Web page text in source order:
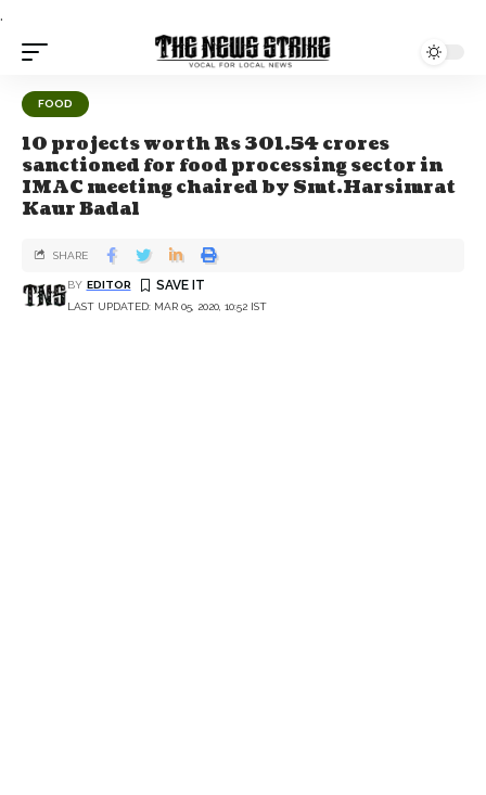
.
FOOD
10 projects worth Rs 301.54 crores
sanctioned for food processing sector in
IMAC meeting chaired by Smt.Harsimrat
Kaur Badal
LAST UPDATED: MAR 05, 2020, 10:52 IST
BY EDITOR
SHARE